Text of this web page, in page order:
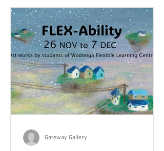
Gateway Gallery